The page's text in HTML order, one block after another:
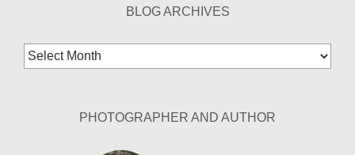
BLOG ARCHIVES
Blog
Archives
PHOTOGRAPHER AND AUTHOR